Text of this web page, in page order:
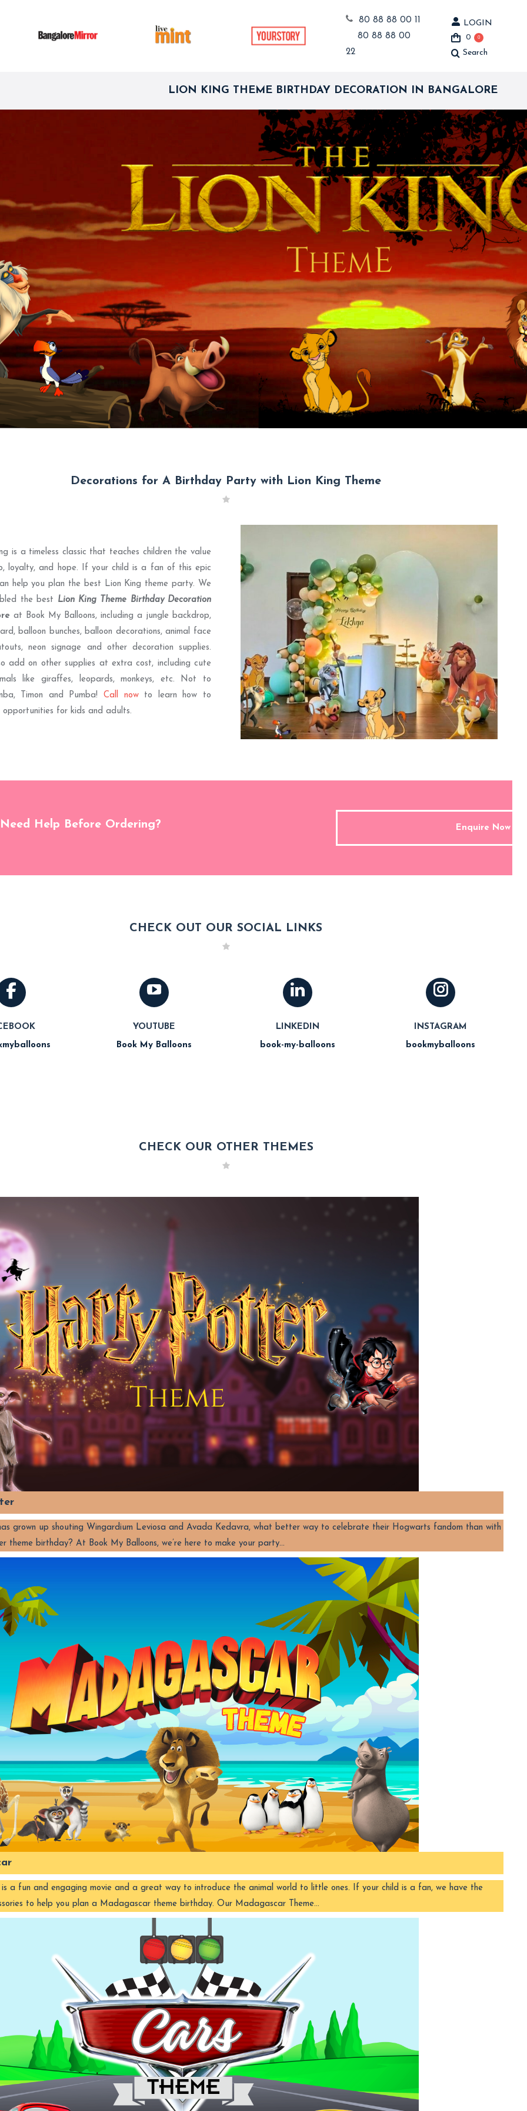
80 88 88 00 11
80 88 88 00
22
LOGIN
0
0
Search:
Search
LION KING THEME BIRTHDAY DECORATION IN BANGALORE
Decorations for A Birthday Party with Lion King Theme
is a timeless classic that teaches children the value
loyalty, and hope. If your child is a fan of this epic
help you plan the best Lion King theme party. We
the best
Lion King Theme Birthday Decoration
at Book My Balloons, including a jungle backdrop,
balloon bunches, balloon decorations, animal face
neon signage and other decoration supplies.
add on other supplies at extra cost, including cute
like giraffes, leopards, monkeys, etc. Not to
Timon and Pumba! Call nowto learn how to
for kids and adults.
Help Before Ordering? Enquire Now
CHECK OUT OUR SOCIAL LINKS
YOUTUBE
Book My Balloons
LINKEDIN
book-my-balloons
INSTAGRAM
bookmyballoons
CHECK OUR OTHER THEMES
grown up shouting Wingardium Leviosa and Avada Kedavra, what better way to celebrate their Hogwarts fandom than with
theme birthday? At Book My Balloons, we’re here to make your party…
a fun and engaging movie and a great way to introduce the animal world to little ones. If your child is a fan, we have the
to help you plan a Madagascar theme birthday. Our Madagascar Theme…